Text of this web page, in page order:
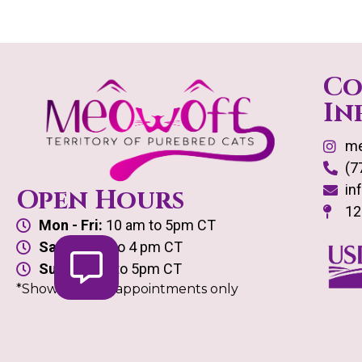
Open Hours
Mon - Fri: 10 am to 5pm CT
Sat:
10 am to 4 pm CT
Sun:
10 am to 5pm CT
*Showroom by appointments only